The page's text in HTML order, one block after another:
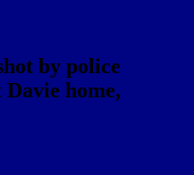
by police
home,